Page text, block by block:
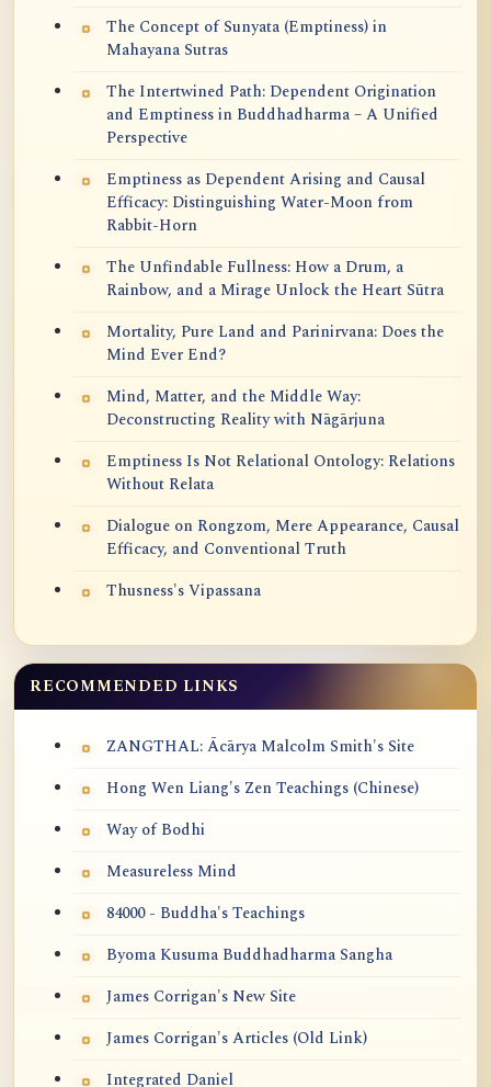
The Concept of Sunyata (Emptiness) in
Mahayana Sutras
The Intertwined Path: Dependent Origination
and Emptiness in Buddhadharma – A Unified
Perspective
Emptiness as Dependent Arising and Causal
Efficacy: Distinguishing Water-Moon from
Rabbit-Horn
The Unfindable Fullness: How a Drum, a
Rainbow, and a Mirage Unlock the Heart Sūtra
Mortality, Pure Land and Parinirvana: Does the
Mind Ever End?
Mind, Matter, and the Middle Way:
Deconstructing Reality with Nāgārjuna
Emptiness Is Not Relational Ontology: Relations
Without Relata
Dialogue on Rongzom, Mere Appearance, Causal
Efficacy, and Conventional Truth
Thusness's Vipassana
RECOMMENDED LINKS
ZANGTHAL: Ācārya Malcolm Smith's Site
Hong Wen Liang's Zen Teachings (Chinese)
Way of Bodhi
Measureless Mind
84000 - Buddha's Teachings
Byoma Kusuma Buddhadharma Sangha
James Corrigan's New Site
James Corrigan's Articles (Old Link)
Integrated Daniel